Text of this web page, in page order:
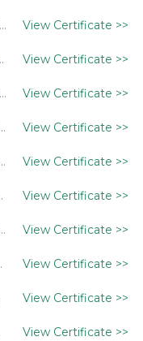
View Certificate >>
View Certificate >>
View Certificate >>
View Certificate >>
View Certificate >>
View Certificate >>
View Certificate >>
View Certificate >>
View Certificate >>
View Certificate >>